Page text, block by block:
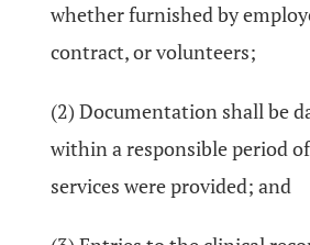
whether furnished by
contract, or volunteers;
(2) Documentation shall be
within a responsible period
services were provided; and